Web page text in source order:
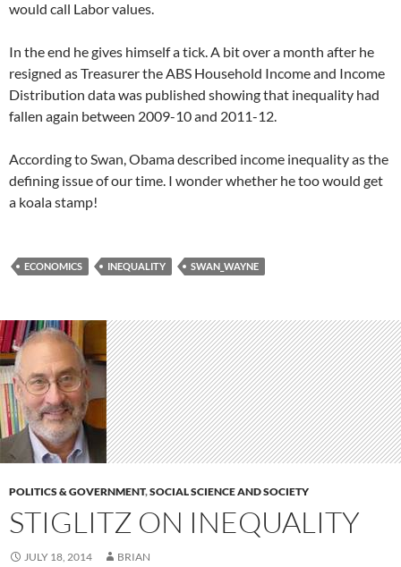
would call Labor values.
In the end he gives himself a tick. A bit over a month after he
resigned as Treasurer the ABS Household Income and Income
Distribution data was published showing that inequality had
fallen again between 2009-10 and 2011-12.
According to Swan, Obama described income inequality as the
defining issue of our time. I wonder whether he too would get
a koala stamp!
ECONOMICS INEQUALITY SWAN_WAYNE
POLITICS & GOVERNMENT,SOCIAL SCIENCE AND SOCIETY
STIGLITZ ON INEQUALITY
JULY 18, 2014 BRIAN